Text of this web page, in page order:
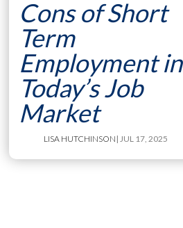
Cons of Short
Term
Employment in
Today’s Job
Market
LISA HUTCHINSON | JUL 17, 2025